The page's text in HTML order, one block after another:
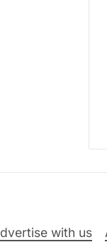
with us